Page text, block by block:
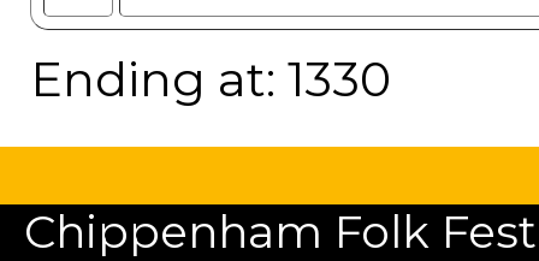
Ending at: 1330
Chippenham Folk